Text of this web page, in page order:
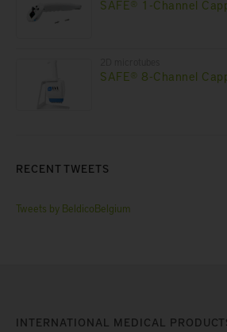
SAFE® 1-Channel
SAFE® 8-Channel
RECENT TWEETS
Tweets by BeldicoBelgium
INTERNATIONAL MEDICAL